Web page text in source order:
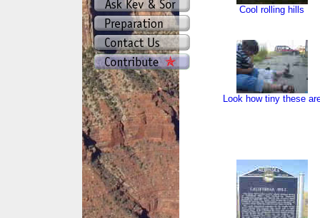
Cool rolling hills
Look how tiny these